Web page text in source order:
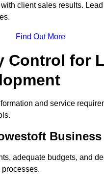
client sales results.
Find Out More
Control for
and service
adequate budgets, and